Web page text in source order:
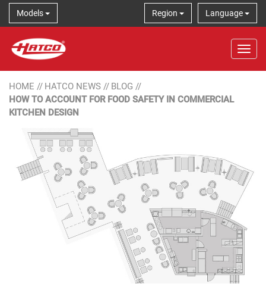
Models Language
Region
HOME // HATCO NEWS // BLOG //
HOW TO ACCOUNT FOR FOOD SAFETY IN COMMERCIAL
KITCHEN DESIGN